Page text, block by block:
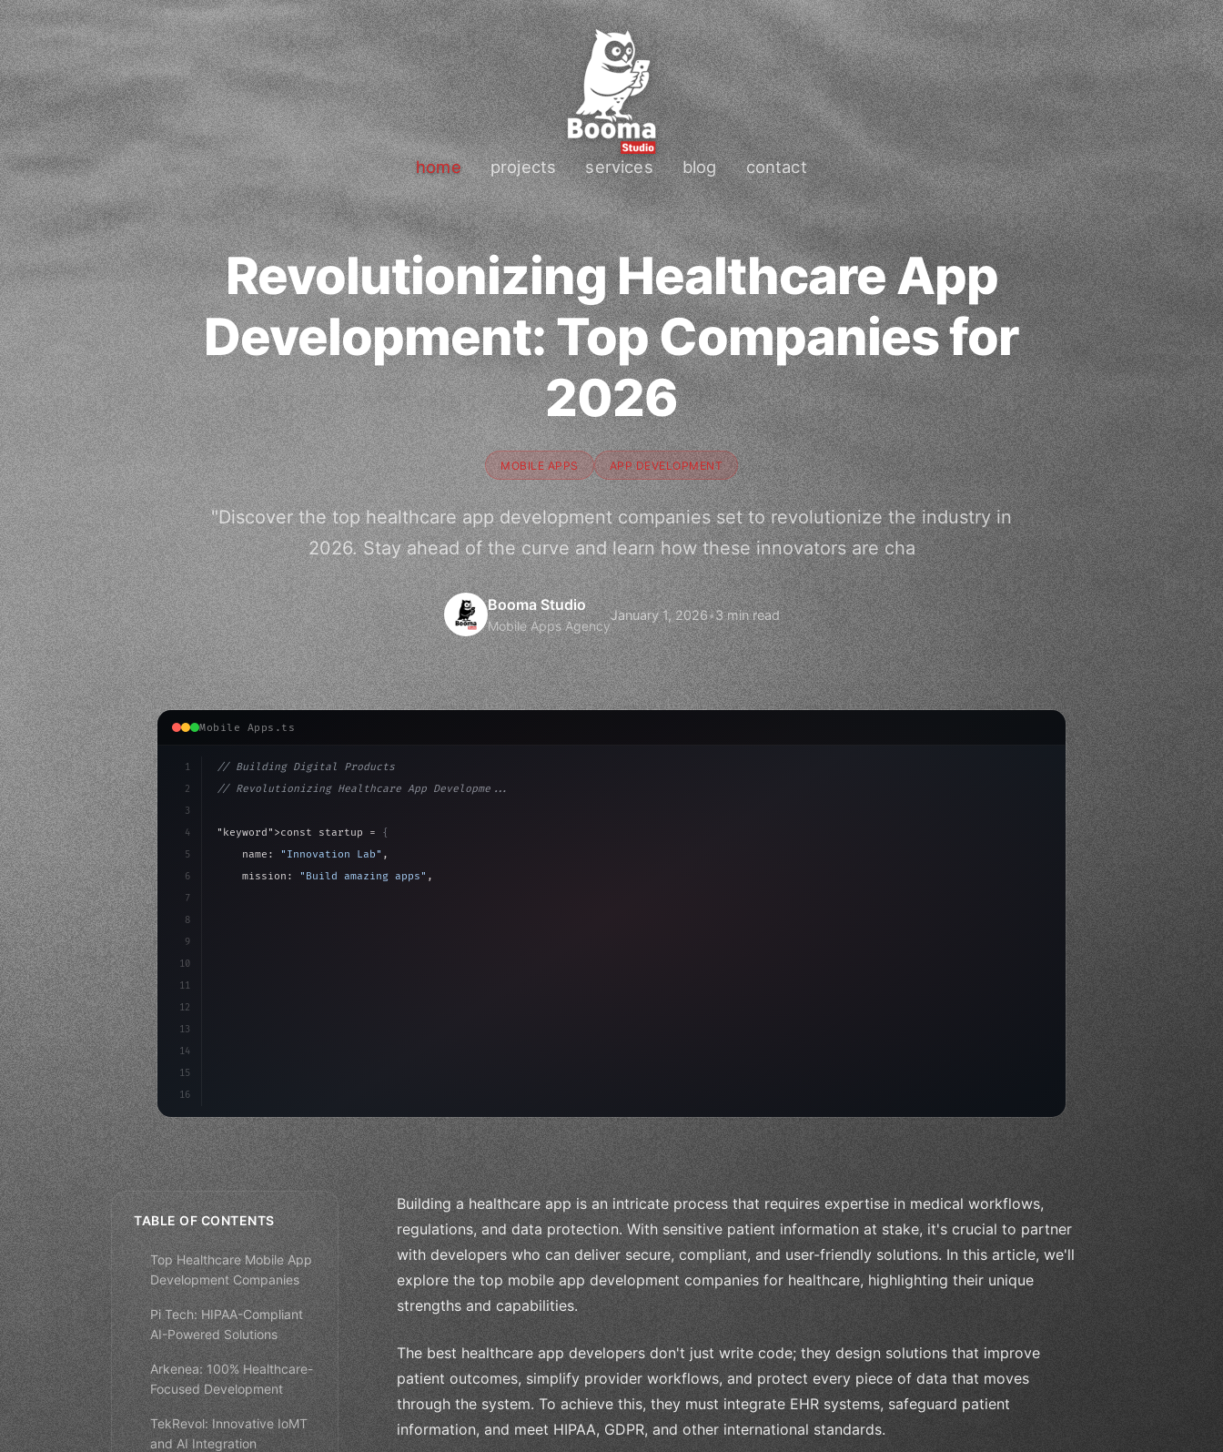
home projects services blog contact
Revolutionizing Healthcare App
Development: Top Companies for
2026
MOBILE APPS APP DEVELOPMENT
"Discover the top healthcare app development companies set to revolutionize the industry in
2026. Stay ahead of the curve and learn how these innovators are cha
Booma Studio
Mobile Apps Agency
January 1, 2026•3 min read
Mobile Apps.ts
1
2
3
4
5
6
7
8
9
10
11
12
13
14
15
16
// Building Digital Products
// Revolutionizing Healthcare App Developme...
"keyword" >const startup = {
    name:
"Innovation Lab" ,
    mission:
"Build amazing apps" ,
TABLE OF CONTENTS
Top Healthcare Mobile App
Development Companies
Pi Tech: HIPAA-Compliant
AI-Powered Solutions
Arkenea: 100% Healthcare-
Focused Development
TekRevol: Innovative IoMT
and AI Integration
Building a healthcare app is an intricate process that requires expertise in medical workflows,
regulations, and data protection. With sensitive patient information at stake, it's crucial to partner
with developers who can deliver secure, compliant, and user-friendly solutions. In this article, we'll
explore the top mobile app development companies for healthcare, highlighting their unique
strengths and capabilities.
The best healthcare app developers don't just write code; they design solutions that improve
patient outcomes, simplify provider workflows, and protect every piece of data that moves
through the system. To achieve this, they must integrate EHR systems, safeguard patient
information, and meet HIPAA, GDPR, and other international standards.